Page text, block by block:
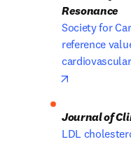
Society for
reference
LDL